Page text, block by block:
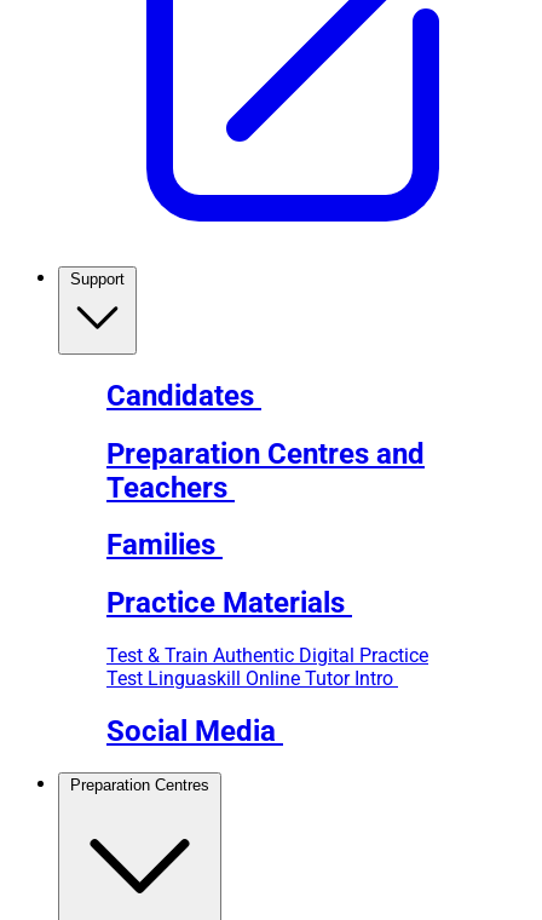
Candidates
Preparation Centres and
Teachers
Families
Practice Materials
Test & Train Authentic Digital Practice
Test Linguaskill Online Tutor Intro
Social Media